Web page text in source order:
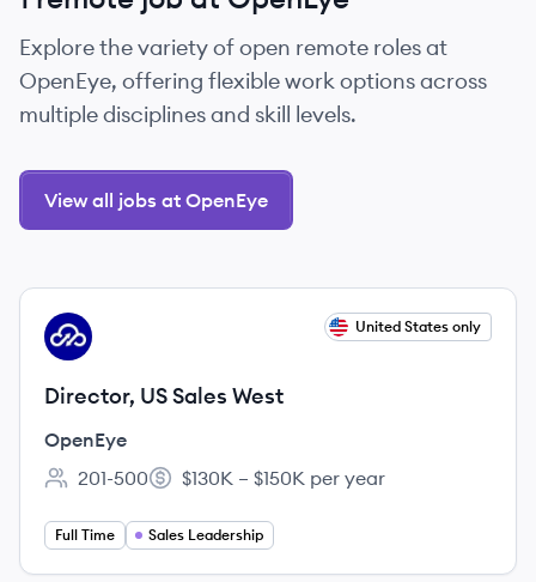
Explore the variety of open remote roles at
OpenEye, offering flexible work options across
multiple disciplines and skill levels.
View all jobs at OpenEye
View job
OP United States only
Director, US Sales West
OpenEye
Employee count:
201-500
Salary:
$130K – $150K per year
Full Time Sales Leadership